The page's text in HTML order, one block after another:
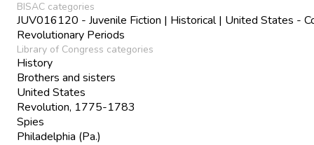
BISAC categories
JUV016120 - Juvenile Fiction | Historical | United States -
Revolutionary Periods
Library of Congress categories
History
Brothers and sisters
United States
Revolution, 1775-1783
Spies
Philadelphia (Pa.)